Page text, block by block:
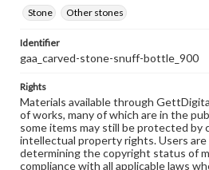
Stone
Other stones
Identifier
gaa_carved-stone-snuff-bottle_900
Rights
Materials available through
of works, many of which are in the
some items may still be protected by
intellectual property rights. Users
determining the copyright status of
compliance with all applicable laws